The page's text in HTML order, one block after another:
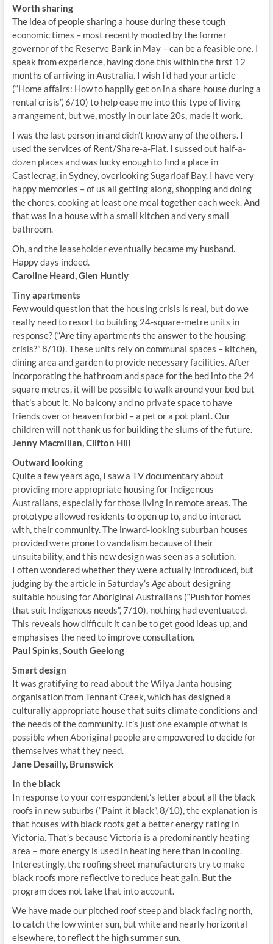
Worth sharing
The idea of people sharing a house during these tough
economic times – most recently mooted by the former
governor of the Reserve Bank in May – can be a feasible one. I
speak from experience, having done this within the first 12
months of arriving in Australia. I wish I’d had your article
(“Home affairs: How to happily get on in a share house during a
rental crisis”, 6/10) to help ease me into this type of living
arrangement, but we, mostly in our late 20s, made it work.
I was the last person in and didn’t know any of the others. I
used the services of Rent/Share-a-Flat. I sussed out half-a-
dozen places and was lucky enough to find a place in
Castlecrag, in Sydney, overlooking Sugarloaf Bay. I have very
happy memories – of us all getting along, shopping and doing
the chores, cooking at least one meal together each week. And
that was in a house with a small kitchen and very small
bathroom.
Oh, and the leaseholder eventually became my husband.
Happy days indeed.
Caroline Heard, Glen Huntly
Tiny apartments
Few would question that the housing crisis is real, but do we
really need to resort to building 24-square-metre units in
response? (“Are tiny apartments the answer to the housing
crisis?” 8/10). These units rely on communal spaces – kitchen,
dining area and garden to provide necessary facilities. After
incorporating the bathroom and space for the bed into the 24
square metres, it will be possible to walk around your bed but
that’s about it. No balcony and no private space to have
friends over or heaven forbid – a pet or a pot plant. Our
children will not thank us for building the slums of the future.
Jenny Macmillan, Clifton Hill
Outward looking
Quite a few years ago, I saw a TV documentary about
providing more appropriate housing for Indigenous
Australians, especially for those living in remote areas. The
prototype allowed residents to open up to, and to interact
with, their community. The inward-looking suburban houses
provided were prone to vandalism because of their
unsuitability, and this new design was seen as a solution.
I often wondered whether they were actually introduced, but
judging by the article in Saturday’s Ageabout designing
suitable housing for Aboriginal Australians (“Push for homes
that suit Indigenous needs”, 7/10), nothing had eventuated.
This reveals how difficult it can be to get good ideas up, and
emphasises the need to improve consultation.
Paul Spinks, South Geelong
Smart design
It was gratifying to read about the Wilya Janta housing
organisation from Tennant Creek, which has designed a
culturally appropriate house that suits climate conditions and
the needs of the community. It’s just one example of what is
possible when Aboriginal people are empowered to decide for
themselves what they need.
Jane Desailly, Brunswick
In the black
In response to your correspondent’s letter about all the black
roofs in new suburbs (“Paint it black”, 8/10), the explanation is
that houses with black roofs get a better energy rating in
Victoria. That’s because Victoria is a predominantly heating
area – more energy is used in heating here than in cooling.
Interestingly, the roofing sheet manufacturers try to make
black roofs more reflective to reduce heat gain. But the
program does not take that into account.
We have made our pitched roof steep and black facing north,
to catch the low winter sun, but white and nearly horizontal
elsewhere, to reflect the high summer sun.